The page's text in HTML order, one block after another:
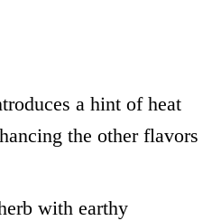
a hint of heat
the other flavors
with earthy